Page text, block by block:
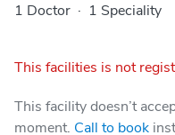
1 Doctor · 1 Speciality
This facilities is not
This facility doesn’t
moment. Call to book